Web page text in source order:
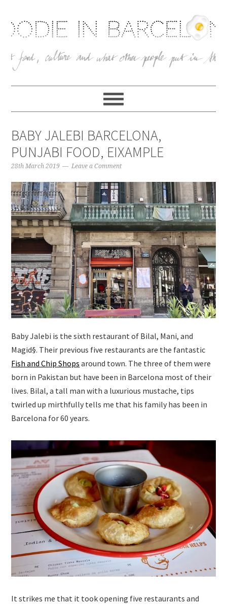
BABY JALEBI BARCELONA,
PUNJABI FOOD, EIXAMPLE
28th March 2019 Leave a Comment
Baby Jalebi is the sixth restaurant of Bilal, Mani, and
Magid§. Their previous five restaurants are the fantastic
Fish and Chip Shops around town. The three of them were
born in Pakistan but have been in Barcelona most of their
lives. Bilal, a tall man with a luxurious mustache, tips
twirled up mirthfully tells me that his family has been in
Barcelona for 60 years.
It strikes me that it took opening five restaurants and